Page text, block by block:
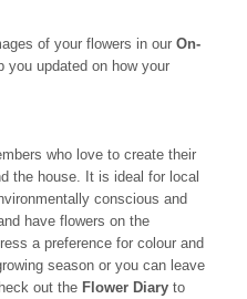
of your flowers in our On-
you updated on how your
who love to create their
the house. It is ideal for local
conscious and
have flowers on the
a preference for colour and
season or you can leave
out the Flower Diary to